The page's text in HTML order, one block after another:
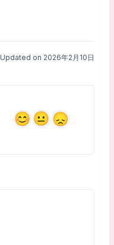
Updated on 2026年2月10日